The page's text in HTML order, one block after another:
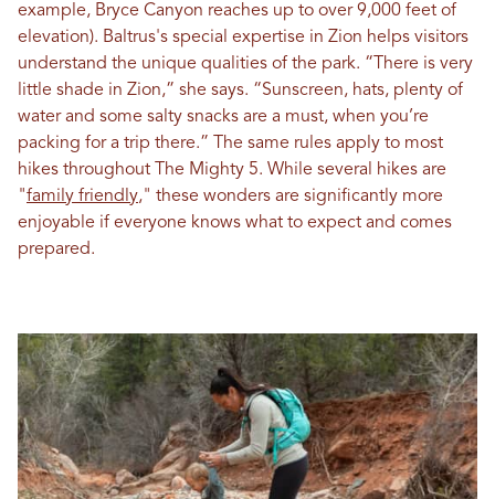
example, Bryce Canyon reaches up to over 9,000 feet of
elevation). Baltrus's special expertise in Zion helps visitors
understand the unique qualities of the park. “There is very
little shade in Zion,” she says. “Sunscreen, hats, plenty of
water and some salty snacks are a must, when you’re
packing for a trip there.” The same rules apply to most
hikes throughout The Mighty 5. While several hikes are
"family friendly," these wonders are significantly more
enjoyable if everyone knows what to expect and comes
prepared.